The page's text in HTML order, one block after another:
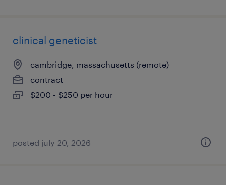
clinical geneticist
cambridge, massachusetts (remote)
contract
$200 - $250 per hour
posted july 20, 2026